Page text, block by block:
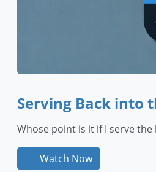
Serving Back into
Whose point is it if I serve
Watch Now